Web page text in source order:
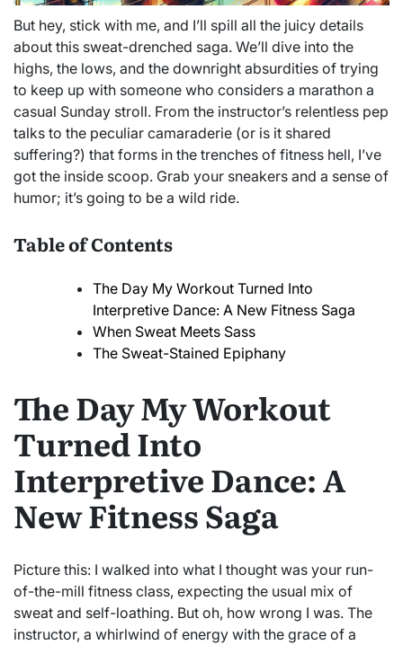
But hey, stick with me, and I’ll spill all the juicy details
about this sweat-drenched saga. We’ll dive into the
highs, the lows, and the downright absurdities of trying
to keep up with someone who considers a marathon a
casual Sunday stroll. From the instructor’s relentless pep
talks to the peculiar camaraderie (or is it shared
suffering?) that forms in the trenches of fitness hell, I’ve
got the inside scoop. Grab your sneakers and a sense of
humor; it’s going to be a wild ride.
Table of Contents
The Day My Workout Turned Into
Interpretive Dance: A New Fitness Saga
When Sweat Meets Sass
The Sweat-Stained Epiphany
The Day My Workout
Turned Into
Interpretive Dance: A
New Fitness Saga
Picture this: I walked into what I thought was your run-
of-the-mill fitness class, expecting the usual mix of
sweat and self-loathing. But oh, how wrong I was. The
instructor, a whirlwind of energy with the grace of a